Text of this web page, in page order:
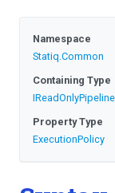
Namespace
Statiq.Common
Containing Type
IReadOnlyPipeline
Property Type
ExecutionPolicy